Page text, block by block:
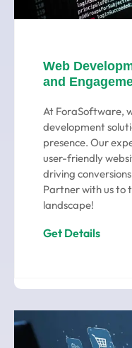
Web
and
At ForaSoftware,
development
presence. Our
user-friendly
driving
Partner with us to
landscape!
Get Details